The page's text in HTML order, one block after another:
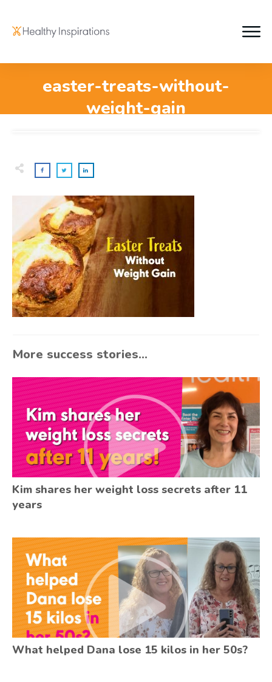
easter-treats-without-
weight-gain
More success stories...
Kim shares her weight loss secrets after 11
years
What helped Dana lose 15 kilos in her 50s?